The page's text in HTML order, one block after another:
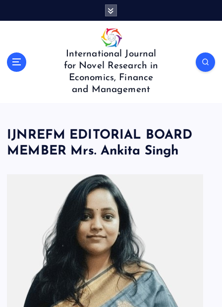
International Journal
for Novel Research in
Economics, Finance
and Management
IJNREFM EDITORIAL BOARD
MEMBER Mrs. Ankita Singh